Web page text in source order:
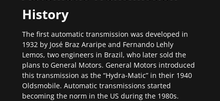
History
The first automatic transmission was developed in
1932 by José Braz Araripe and Fernando Lehly
Lemos, two engineers in Brazil, who later sold the
plans to General Motors. General Motors introduced
this transmission as the “Hydra-Matic” in their 1940
Oldsmobile. Automatic transmissions started
becoming the norm in the US during the 1980s.